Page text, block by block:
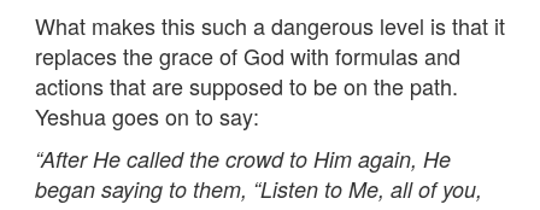
What makes this such a dangerous level is that it
replaces the grace of God with formulas and
actions that are supposed to be on the path.
Yeshua goes on to say:
“After He called the crowd to Him again, He
began saying to them, “Listen to Me, all of you,